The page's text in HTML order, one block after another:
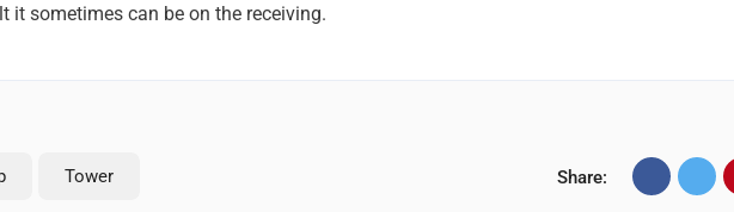
it sometimes can be on the receiving.
Tower Share: